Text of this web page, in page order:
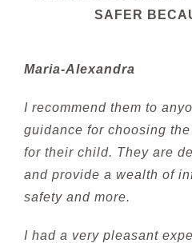
SAFER
Maria-Alexandra
I recommend them to
guidance for choosing
for their child. They are
and provide a wealth of
safety and more.
I had a very pleasant